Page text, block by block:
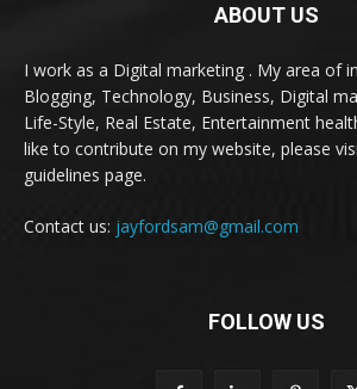
ABOUT US
I work as a Digital marketing . My area of
Blogging, Technology, Business, Digital
Life-Style, Real Estate, Entertainment
like to contribute on my website, please
guidelines page.
Contact us: jayfordsam@gmail.com
FOLLOW US